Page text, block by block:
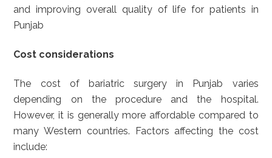
and improving overall quality of life for patients in
Punjab
Cost considerations
The cost of bariatric surgery in Punjab varies
depending on the procedure and the hospital.
However, it is generally more affordable compared to
many Western countries. Factors affecting the cost
include: